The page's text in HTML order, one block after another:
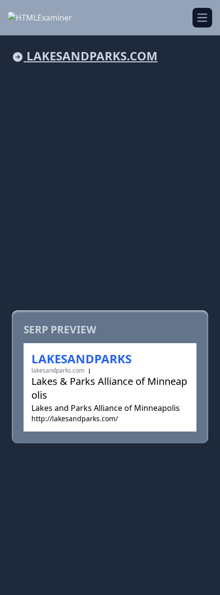
LAKESANDPARKS.COM
SERP PREVIEW
LAKESANDPARKS
lakesandparks.com
Lakes & Parks Alliance of Minneap
olis
Lakes and Parks Alliance of Minneapolis
http://lakesandparks.com/